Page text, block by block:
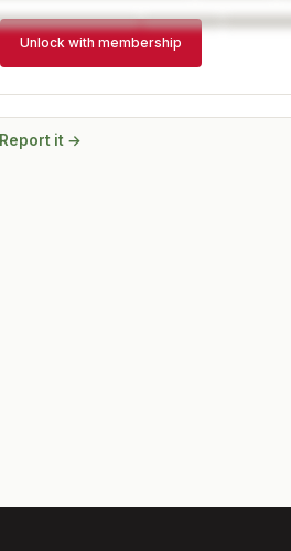
Unlock with membership
Report it →